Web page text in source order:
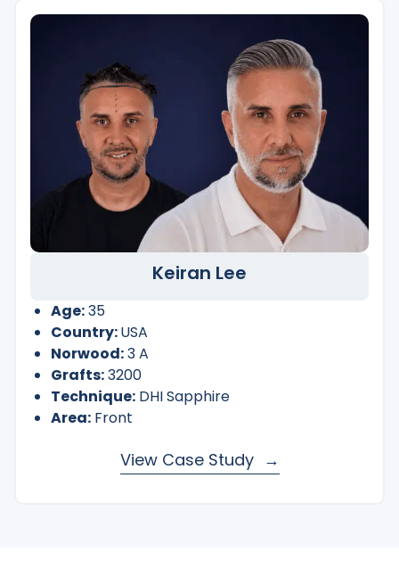
Keiran Lee
Age:35
Country:USA
Norwood:3 A
Grafts:3200
Technique: DHI Sapphire
Area: Front
View Case Study